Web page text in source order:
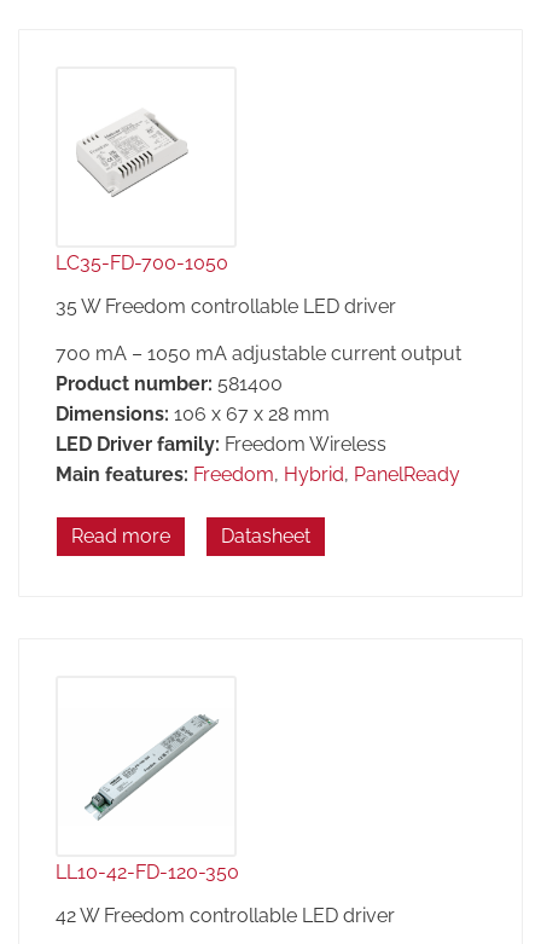
LC35-FD-700-1050
35 W Freedom controllable LED driver
700 mA – 1050 mA adjustable current output
Product number: 581400
Dimensions: 106 x 67 x 28 mm
LED Driver family: Freedom Wireless
Main features: Freedom, Hybrid, PanelReady
Read more Datasheet
LL10-42-FD-120-350
42 W Freedom controllable LED driver